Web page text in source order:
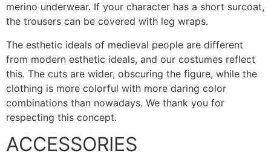
merino underwear. If your character has a short surcoat,
the trousers can be covered with leg wraps.
The esthetic ideals of medieval people are different
from modern esthetic ideals, and our costumes reflect
this. The cuts are wider, obscuring the figure, while the
clothing is more colorful with more daring color
combinations than nowadays. We thank you for
respecting this concept.
ACCESSORIES